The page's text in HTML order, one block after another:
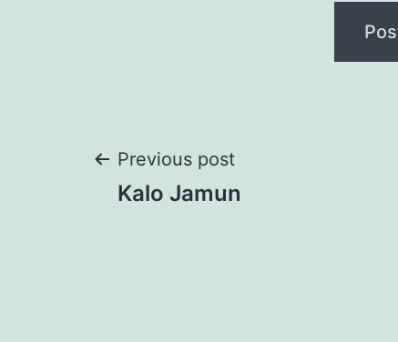
Post
Previous post
Kalo Jamun